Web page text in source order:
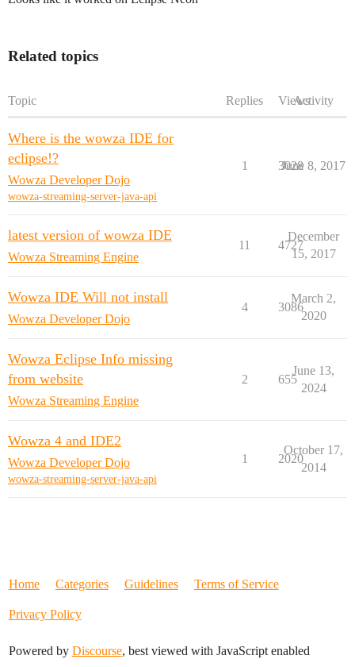
Related topics
Topic Replies ViewsActivity
Where is the wowza IDE for
eclipse!?
Wowza Developer Dojo
wowza-streaming-server-java-api
1 3028
June 8, 2017
latest version of wowza IDE
Wowza Streaming Engine
11 4727
December
15, 2017
Wowza IDE Will not install
Wowza Developer Dojo
4 3086
March 2,
2020
Wowza Eclipse Info missing
from website
Wowza Streaming Engine
2 655
June 13,
2024
Wowza 4 and IDE2
Wowza Developer Dojo
wowza-streaming-server-java-api
1 2020
October 17,
2014
Home Categories Guidelines Terms of Service
Privacy Policy
Powered by Discourse, best viewed with JavaScript enabled